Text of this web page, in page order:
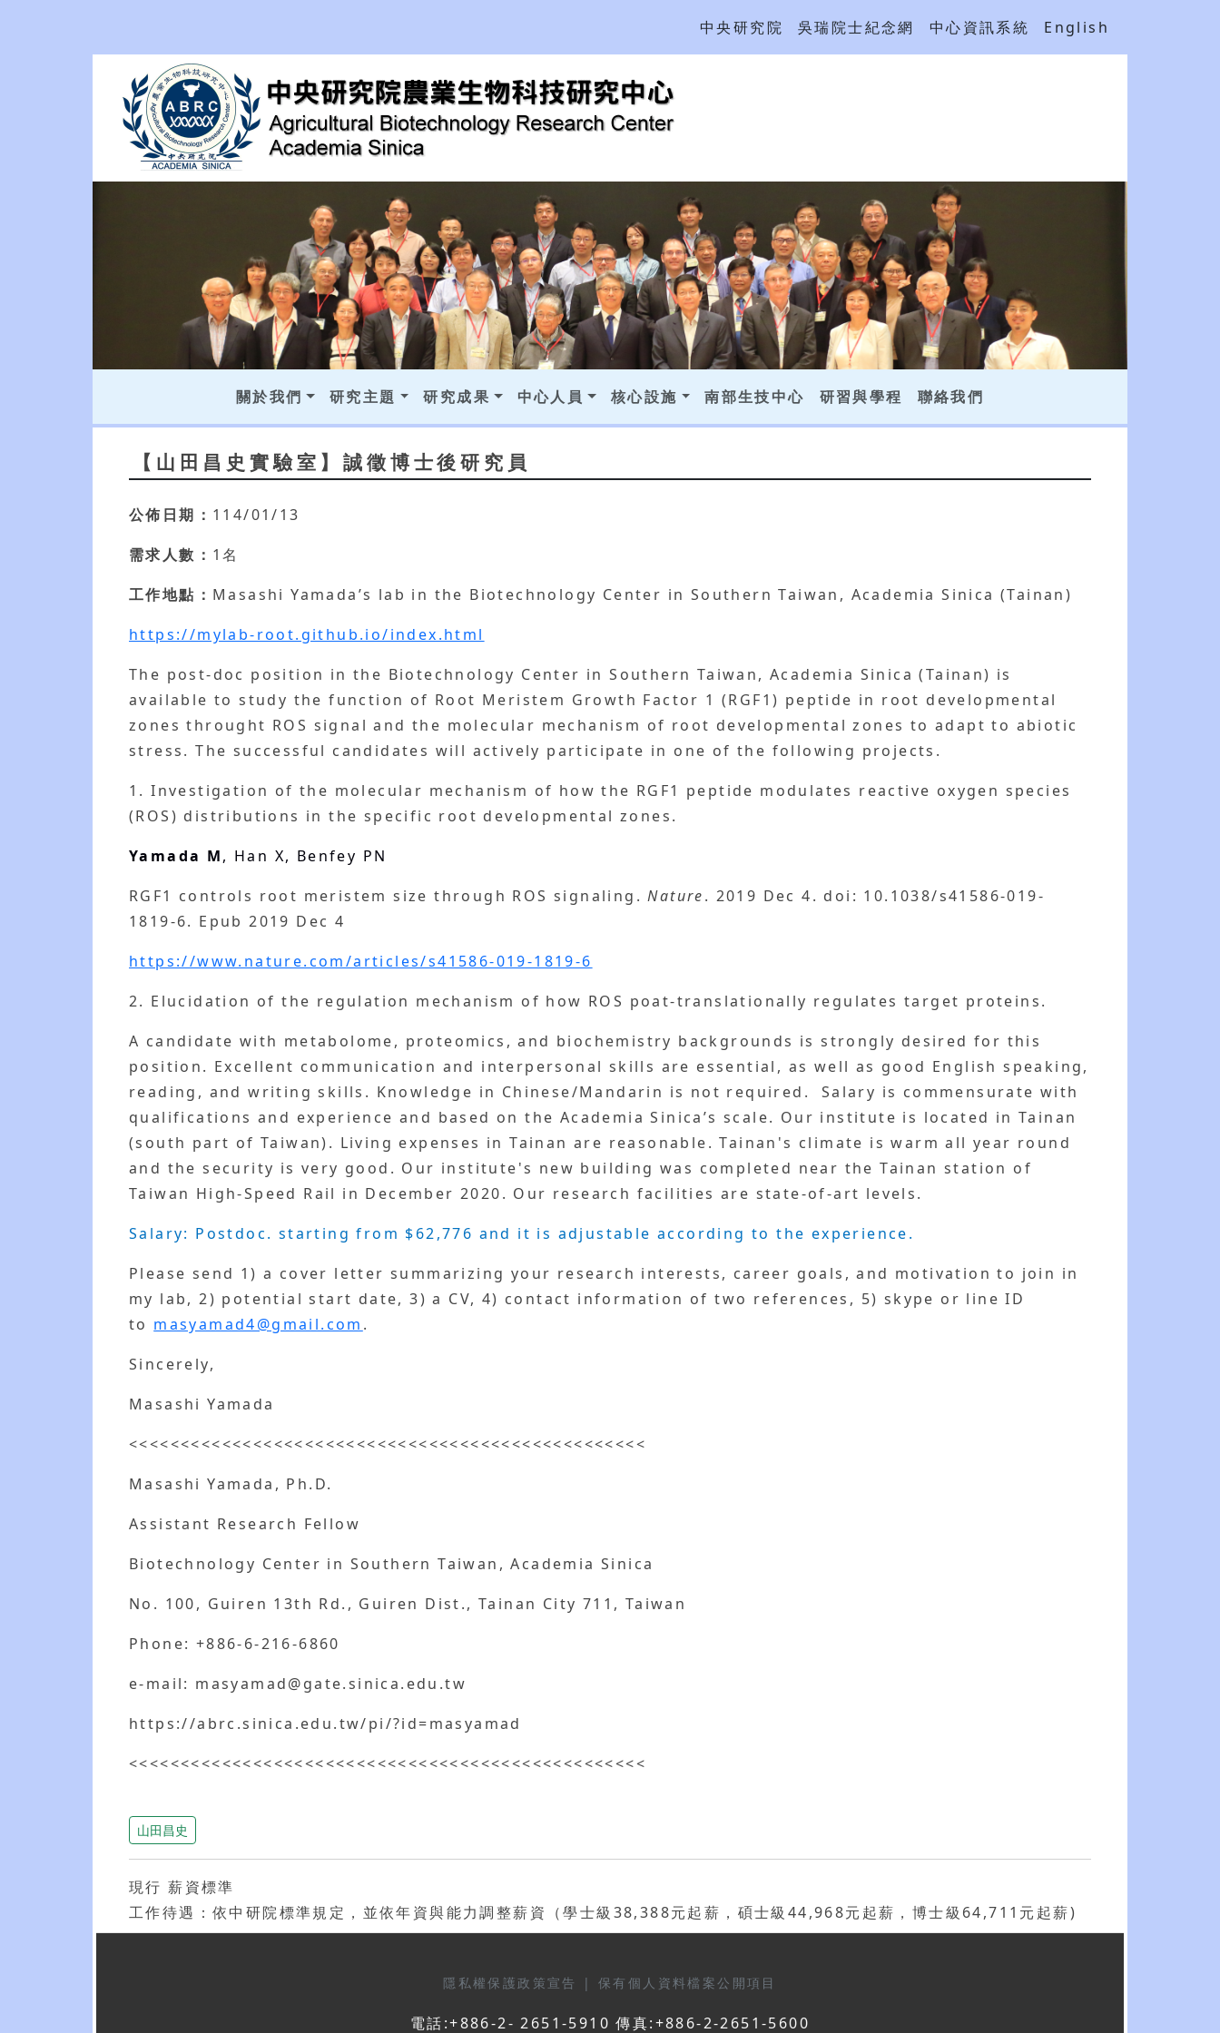
中央研究院 吳瑞院士紀念網 中心資訊系統 English
關於我們 研究主題 研究成果 中心人員 核心設施 南部生技中心 研習與學程 聯絡我們
【山田昌史實驗室】誠徵博士後研究員
公佈日期： 114/01/13
需求人數： 1名
工作地點： Masashi Yamada’s lab in the Biotechnology Center in Southern Taiwan, Academia Sinica (Tainan)
https://mylab-root.github.io/index.html
The post-doc position in the Biotechnology Center in Southern Taiwan, Academia Sinica (Tainan) is
available to study the function of Root Meristem Growth Factor 1 (RGF1) peptide in root developmental
zones throught ROS signal and the molecular mechanism of root developmental zones to adapt to abiotic
stress. The successful candidates will actively participate in one of the following projects.
1. Investigation of the molecular mechanism of how the RGF1 peptide modulates reactive oxygen species
(ROS) distributions in the specific root developmental zones.
Yamada M, Han X, Benfey PN
RGF1 controls root meristem size through ROS signaling.Nature. 2019 Dec 4. doi: 10.1038/s41586-019-
1819-6. Epub 2019 Dec 4
https://www.nature.com/articles/s41586-019-1819-6
2. Elucidation of the regulation mechanism of how ROS poat-translationally regulates target proteins.
A candidate with metabolome, proteomics, and biochemistry backgrounds is strongly desired for this
position. Excellent communication and interpersonal skills are essential, as well as good English speaking,
reading, and writing skills. Knowledge in Chinese/Mandarin is not required. Salary is commensurate with
qualifications and experience and based on the Academia Sinica’s scale. Our institute is located in Tainan
(south part of Taiwan). Living expenses in Tainan are reasonable. Tainan's climate is warm all year round
and the security is very good. Our institute's new building was completed near the Tainan station of
Taiwan High-Speed Rail in December 2020. Our research facilities are state-of-art levels.
Salary: Postdoc. starting from $62,776 and it is adjustable according to the experience.
Please send 1) a cover letter summarizing your research interests, career goals, and motivation to join in
my lab, 2) potential start date, 3) a CV, 4) contact information of two references, 5) skype or line ID
to masyamad4@gmail.com .
Sincerely,
Masashi Yamada
<<<<<<<<<<<<<<<<<<<<<<<<<<<<<<<<<<<<<<<<<<<<<<<<<<
Masashi Yamada, Ph.D.
Assistant Research Fellow
Biotechnology Center in Southern Taiwan, Academia Sinica
No. 100, Guiren 13th Rd., Guiren Dist., Tainan City 711, Taiwan
Phone: +886-6-216-6860
e-mail: masyamad@gate.sinica.edu.tw
https://abrc.sinica.edu.tw/pi/?id=masyamad
<<<<<<<<<<<<<<<<<<<<<<<<<<<<<<<<<<<<<<<<<<<<<<<<<<
山田昌史
現行 薪資標準
工作待遇：依中研院標準規定，並依年資與能力調整薪資（學士級38,388元起薪，碩士級44,968元起薪，博士級64,711元起薪)
隱私權保護政策宣告 | 保有個人資料檔案公開項目
電話:+886-2- 2651-5910 傳真:+886-2-2651-5600